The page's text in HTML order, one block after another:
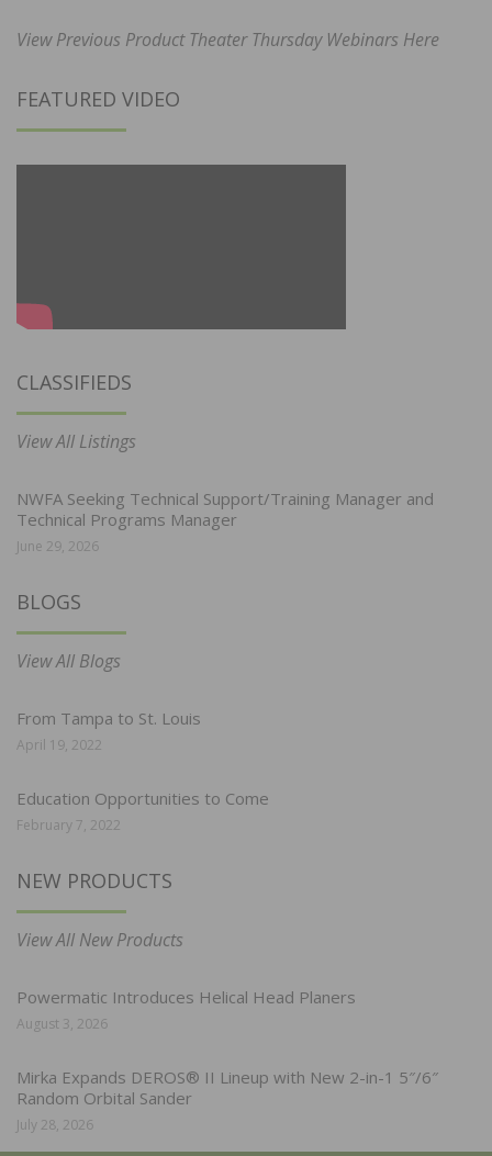
View Previous Product Theater Thursday Webinars Here
FEATURED VIDEO
CLASSIFIEDS
View All Listings
NWFA Seeking Technical Support/Training Manager and
Technical Programs Manager
June 29, 2026
BLOGS
View All Blogs
From Tampa to St. Louis
April 19, 2022
Education Opportunities to Come
February 7, 2022
NEW PRODUCTS
View All New Products
Powermatic Introduces Helical Head Planers
August 3, 2026
Mirka Expands DEROS® II Lineup with New 2-in-1 5″/6″
Random Orbital Sander
July 28, 2026